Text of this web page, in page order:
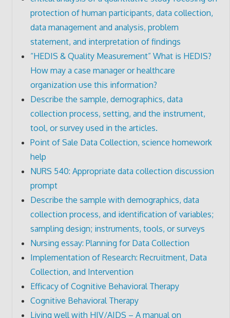
protection of human participants, data collection,
data management and analysis, problem
statement, and interpretation of findings
“HEDIS & Quality Measurement” What is HEDIS?
How may a case manager or healthcare
organization use this information?
Describe the sample, demographics, data
collection process, setting, and the instrument,
tool, or survey used in the articles.
Point of Sale Data Collection, science homework
help
NURS 540: Appropriate data collection discussion
prompt
Describe the sample with demographics, data
collection process, and identification of variables;
sampling design; instruments, tools, or surveys
Nursing essay: Planning for Data Collection
Implementation of Research: Recruitment, Data
Collection, and Intervention
Efficacy of Cognitive Behavioral Therapy
Cognitive Behavioral Therapy
Living well with HIV/AIDS – A manual on